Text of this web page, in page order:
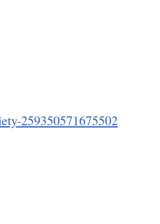
259350571675502